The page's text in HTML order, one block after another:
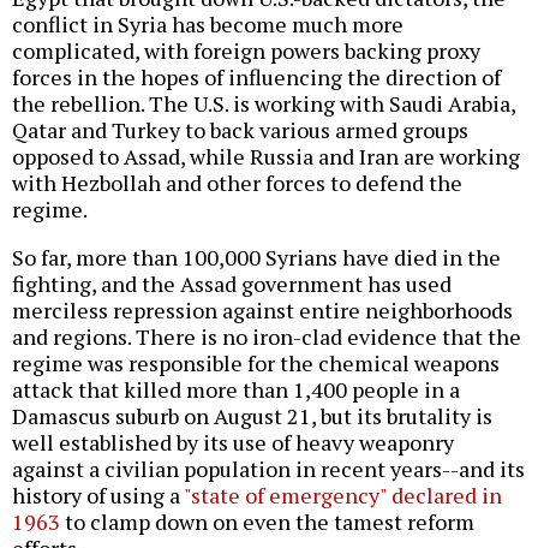
conflict in Syria has become much more
complicated, with foreign powers backing proxy
forces in the hopes of influencing the direction of
the rebellion. The U.S. is working with Saudi Arabia,
Qatar and Turkey to back various armed groups
opposed to Assad, while Russia and Iran are working
with Hezbollah and other forces to defend the
regime.
So far, more than 100,000 Syrians have died in the
fighting, and the Assad government has used
merciless repression against entire neighborhoods
and regions. There is no iron-clad evidence that the
regime was responsible for the chemical weapons
attack that killed more than 1,400 people in a
Damascus suburb on August 21, but its brutality is
well established by its use of heavy weaponry
against a civilian population in recent years--and its
history of using a"state of emergency" declared in
1963 to clamp down on even the tamest reform